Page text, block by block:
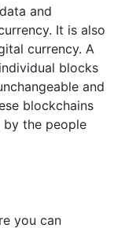
and
It is also
currency. A
blocks
and
blockchains
the people
you can